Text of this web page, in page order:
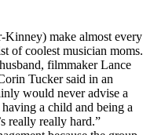
make almost every
of coolest musician moms.
filmmaker Lance
Tucker said in an
would never advise a
a child and being a
really really hard.”